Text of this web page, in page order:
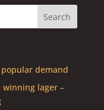
demand
winning lager –